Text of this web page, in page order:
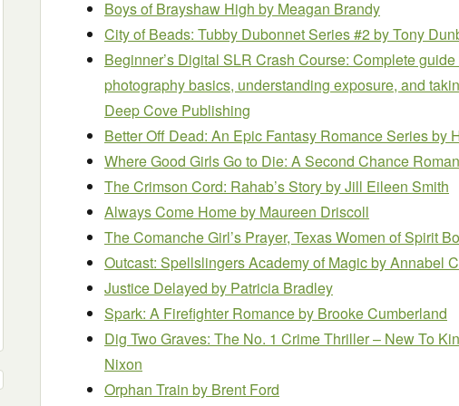
Boys of Brayshaw High by Meagan Brandy
City of Beads: Tubby Dubonnet Series #2by Tony
Beginner’s Digital SLR Crash Course: Complete
photography basics, understanding exposure, and
Deep Cove Publishing
Better Off Dead: An Epic Fantasy Romance Seriesby
Where Good Girls Go to Die: A Second Chance
The Crimson Cord: Rahab’s Storyby Jill Eileen Smith
Always Come Homeby Maureen Driscoll
The Comanche Girl’s Prayer, Texas Women of Spirit
Outcast: Spellslingers Academy of Magicby Annabel
Justice Delayed by Patricia Bradley
Spark: A Firefighter Romanceby Brooke Cumberland
Dig Two Graves: The No. 1 Crime Thriller – New To
Nixon
Orphan Train by Brent Ford